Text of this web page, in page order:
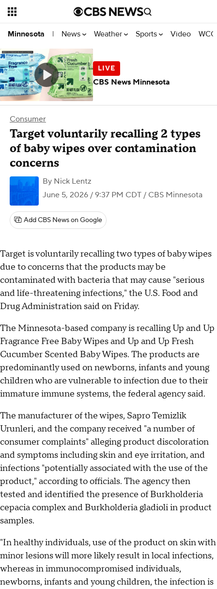
Minnesota | News Weather Sports Video
Consumer
Target voluntarily recalling 2 types
of baby wipes over contamination
concerns
By Nick Lentz
June 5, 2026 / 9:37 PM CDT / CBS Minnesota
Add CBS News on Google
Target is voluntarily recalling two types of baby wipes
due to concerns that the products may be
contaminated with bacteria that may cause "serious
and life-threatening infections," the U.S. Food and
Drug Administration said on Friday.
The Minnesota-based company is recalling Up and Up
Fragrance Free Baby Wipes and Up and Up Fresh
Cucumber Scented Baby Wipes. The products are
predominantly used on newborns, infants and young
children who are vulnerable to infection due to their
immature immune systems, the federal agency said.
The manufacturer of the wipes, Sapro Temizlik
Urunleri, and the company received "a number of
consumer complaints" alleging product discoloration
and symptoms including skin and eye irritation, and
infections "potentially associated with the use of the
product," according to officials. The agency then
tested and identified the presence of Burkholderia
cepacia complex and Burkholderia gladioli in product
samples.
"In healthy individuals, use of the product on skin with
minor lesions will more likely result in local infections,
whereas in immunocompromised individuals,
newborns, infants and young children, the infection is
CBS News Minnesota